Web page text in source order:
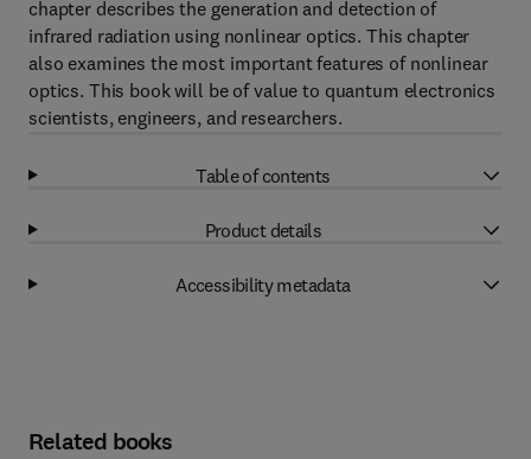
chapter describes the generation and detection of
infrared radiation using nonlinear optics. This chapter
also examines the most important features of nonlinear
optics. This book will be of value to quantum electronics
scientists, engineers, and researchers.
Table of contents
Product details
Accessibility metadata
Related books